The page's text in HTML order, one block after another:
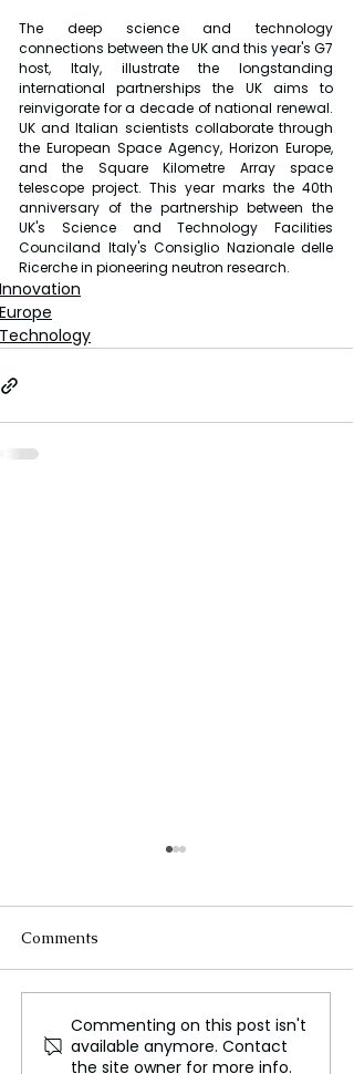
The deep science and technology
connections between the UK and this year's G7
host, Italy, illustrate the longstanding
international partnerships the UK aims to
reinvigorate for a decade of national renewal.
UK and Italian scientists collaborate through
the European Space Agency, Horizon Europe,
and the Square Kilometre Array space
telescope project. This year marks the 40th
anniversary of the partnership between the
UK's Science and Technology Facilities
Counciland Italy's Consiglio Nazionale delle
Ricerche in pioneering neutron research.
Innovation
Europe
Technology
Samsung Pioneers the
Smart Ring Market as
Comments
Commenting on this post isn't
available anymore. Contact
the site owner for more info.